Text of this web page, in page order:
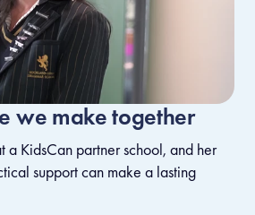
we make together
a KidsCan partner school, and her
support can make a lasting